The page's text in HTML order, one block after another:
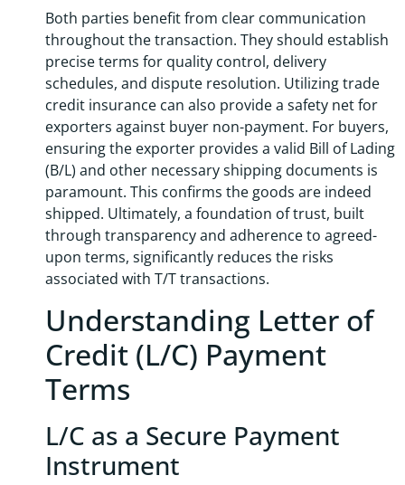
Both parties benefit from clear communication
throughout the transaction. They should establish
precise terms for quality control, delivery
schedules, and dispute resolution. Utilizing trade
credit insurance can also provide a safety net for
exporters against buyer non-payment. For buyers,
ensuring the exporter provides a valid Bill of Lading
(B/L) and other necessary shipping documents is
paramount. This confirms the goods are indeed
shipped. Ultimately, a foundation of trust, built
through transparency and adherence to agreed-
upon terms, significantly reduces the risks
associated with T/T transactions.
Understanding Letter of
Credit (L/C) Payment
Terms
L/C as a Secure Payment
Instrument